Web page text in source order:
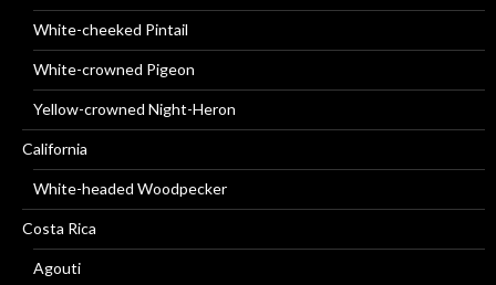
White-cheeked Pintail
White-crowned Pigeon
Yellow-crowned Night-Heron
California
White-headed Woodpecker
Costa Rica
Agouti